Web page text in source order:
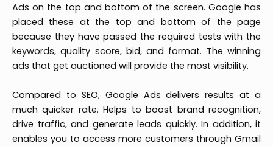
Ads on the top and bottom of the screen. Google has
placed these at the top and bottom of the page
because they have passed the required tests with the
keywords, quality score, bid, and format. The winning
ads that get auctioned will provide the most visibility.
Compared to SEO, Google Ads delivers results at a
much quicker rate. Helps to boost brand recognition,
drive traffic, and generate leads quickly. In addition, it
enables you to access more customers through Gmail